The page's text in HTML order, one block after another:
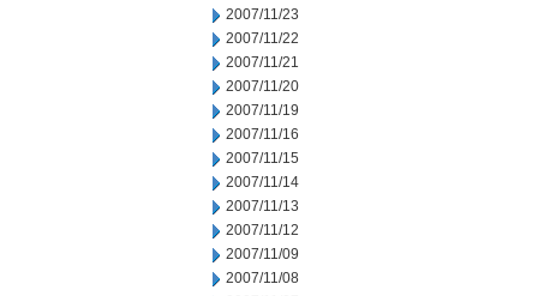
2007/11/23
2007/11/22
2007/11/21
2007/11/20
2007/11/19
2007/11/16
2007/11/15
2007/11/14
2007/11/13
2007/11/12
2007/11/09
2007/11/08